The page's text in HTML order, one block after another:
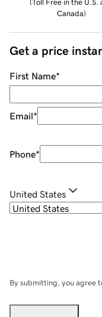
(Toll Free in the U.S.
Canada)
Get a price
First Name*
Email*
Phone*
United States
By submitting, you agree